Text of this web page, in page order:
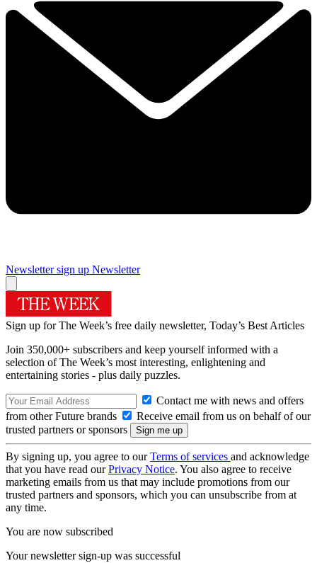
Newsletter sign up Newsletter
Sign up for The Week’s free daily newsletter, Today’s Best Articles
Join 350,000+ subscribers and keep yourself informed with a
selection of The Week’s most interesting, enlightening and
entertaining stories - plus daily puzzles.
Contact me with news and offers
from other Future brands
Receive email from us on behalf of our
trusted partners or sponsors
By signing up, you agree to ourTerms of services and acknowledge
that you have read ourPrivacy Notice. You also agree to receive
marketing emails from us that may include promotions from our
trusted partners and sponsors, which you can unsubscribe from at
any time.
You are now subscribed
Your newsletter sign-up was successful